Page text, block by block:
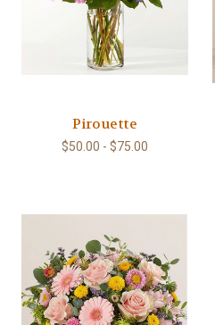
Pirouette
$50.00 - $75.00